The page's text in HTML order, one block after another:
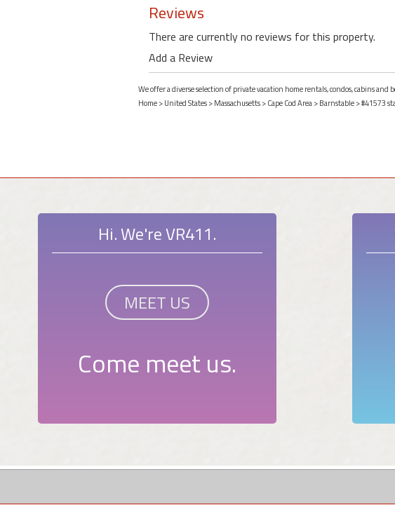
Reviews
There are currently no reviews for this property.
Add a Review
We offer a diverse selection of private vacation home rentals, condos, cabins
Home>United States>Massachusetts>Cape Cod Area>Barnstable> #41573
Hi. We're VR411.
MEET US
Come meet us.